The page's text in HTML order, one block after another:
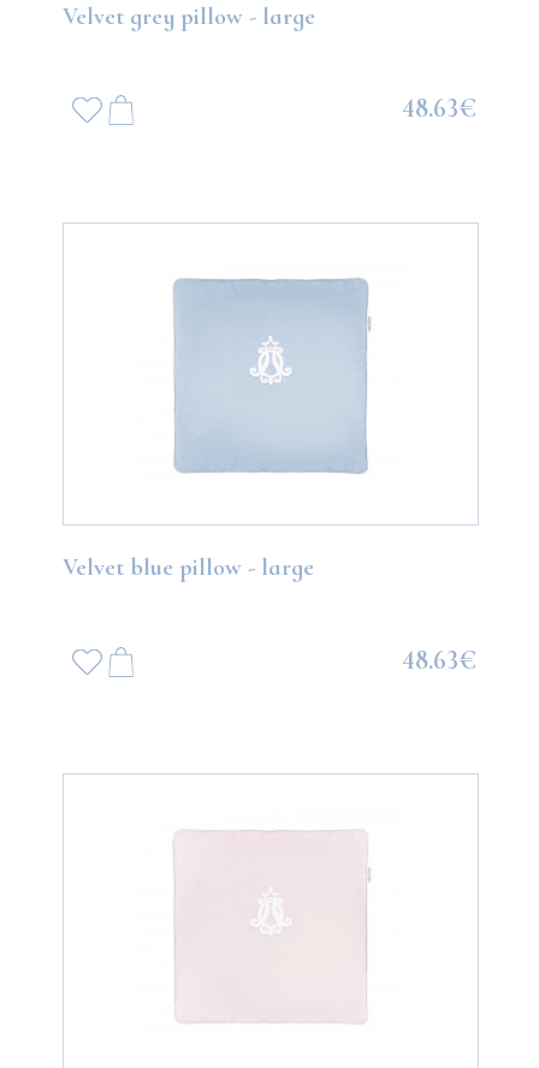
Velvet grey pillow - large
48.63€
Velvet blue pillow - large
48.63€